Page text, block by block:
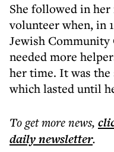
She followed in her
volunteer when, in
Jewish Community
needed more
her time. It was
which lasted until
To get morenews,
dailynewsletter.